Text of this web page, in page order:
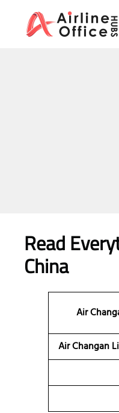
content
Read
China
Air
Air Changan